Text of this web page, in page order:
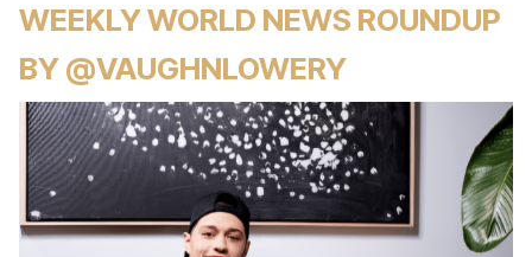
WEEKLY WORLD NEWS ROUNDUP
BY @VAUGHNLOWERY